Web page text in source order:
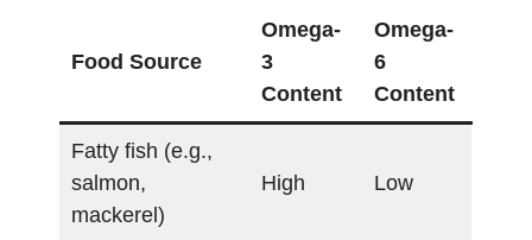
Food Source
Omega-
3
Content
Omega-
6
Content
Fatty fish (e.g.,
salmon,
mackerel)
High Low